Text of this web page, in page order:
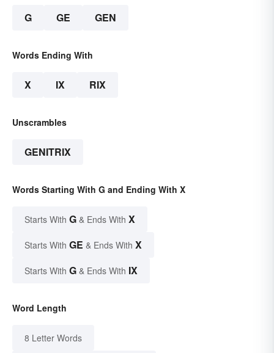
G GE GEN
Words Ending With
X IX RIX
Unscrambles
GENITRIX
Words Starting With G and Ending With X
Starts With G & Ends With X
Starts With GE & Ends With X
Starts With G & Ends With IX
Word Length
8 Letter Words